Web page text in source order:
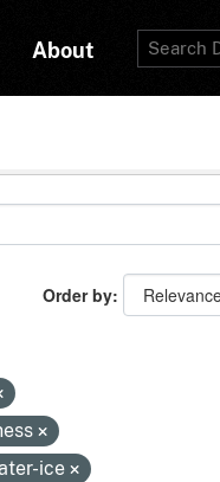
About
Order by
ice